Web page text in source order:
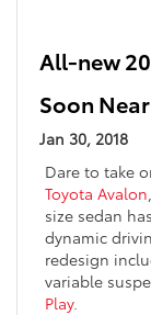
All-new
Soon
Jan 30, 2018
Dare to take
Toyota Avalon
size sedan
dynamic
redesign
variable
Play.